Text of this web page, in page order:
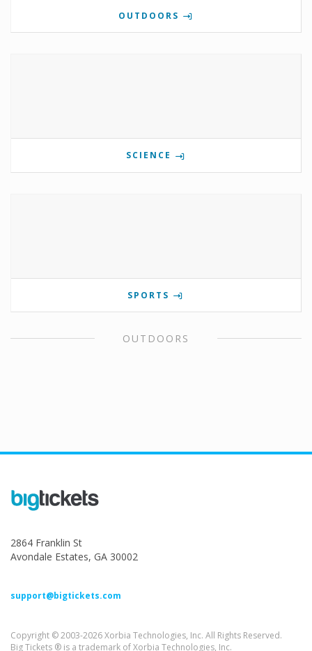
OUTDOORS
SCIENCE
SPORTS
OUTDOORS
2864 Franklin St
Avondale Estates, GA 30002
support@bigtickets.com
Copyright © 2003-2026 Xorbia Technologies, Inc. All Rights Reserved.
Big Tickets ® is a trademark of Xorbia Technologies, Inc.